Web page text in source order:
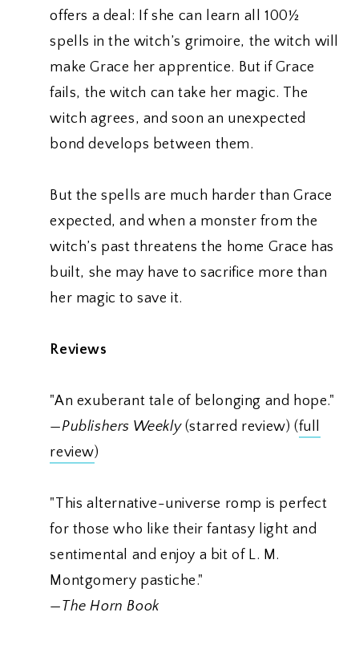
offers a deal: If she can learn all 100½
spells in the witch’s grimoire, the witch will
make Grace her apprentice. But if Grace
fails, the witch can take her magic. The
witch agrees, and soon an unexpected
bond develops between them.
But the spells are much harder than Grace
expected, and when a monster from the
witch’s past threatens the home Grace has
built, she may have to sacrifice more than
her magic to save it.
Reviews
"An exuberant tale of belonging and hope."
—Publishers Weekly(starred review) (full
review)
"This alternative-universe romp is perfect
for those who like their fantasy light and
sentimental and enjoy a bit of L. M.
Montgomery pastiche."
— The Horn Book